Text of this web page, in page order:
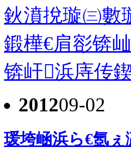
鈥濆挩璇㈢數
鍛樺€肩彮锛
锛屽浜庤传
201209-02
瑗垮崡浜ら€氬